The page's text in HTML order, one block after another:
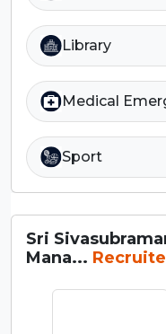
Library
Medical
Sport
Sri
Mana...